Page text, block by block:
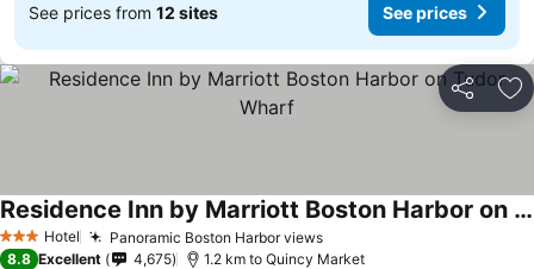
See prices from 12 sites See prices
Share
3 StarsHotel Panoramic Boston Harbor views
Residence Inn by Marriott Boston Harbor on Tudor Wharf
8.8 Excellent 4,675 1.2 km to Quincy Market